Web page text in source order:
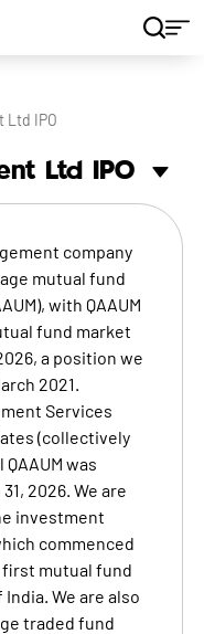
Ltd IPO
Ltd IPO
company
mutual fund
with QAAUM
fund market
a position we
2021.
Services
(collectively
was
2026. We are
investment
commenced
first mutual fund
We are also
traded fund